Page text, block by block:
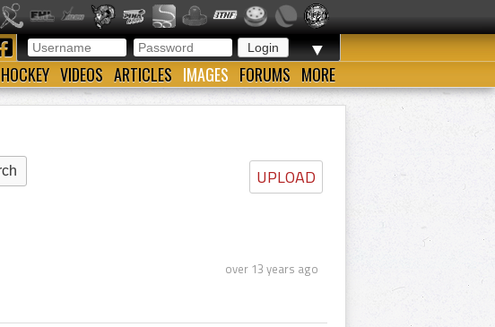
▼
HOCKEY VIDEOS ARTICLES IMAGES FORUMS MORE
UPLOAD
over 13 years ago